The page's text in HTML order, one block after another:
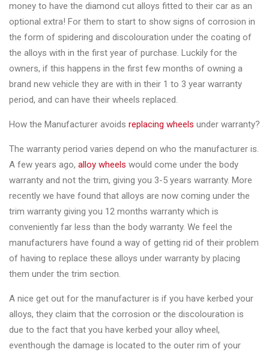
money to have the diamond cut alloys fitted to their car as an
optional extra! For them to start to show signs of corrosion in
the form of spidering and discolouration under the coating of
the alloys with in the first year of purchase. Luckily for the
owners, if this happens in the first few months of owning a
brand new vehicle they are with in their 1 to 3 year warranty
period, and can have their wheels replaced.
How the Manufacturer avoids replacing wheels under warranty?
The warranty period varies depend on who the manufacturer is.
A few years ago, alloy wheels would come under the body
warranty and not the trim, giving you 3-5 years warranty. More
recently we have found that alloys are now coming under the
trim warranty giving you 12 months warranty which is
conveniently far less than the body warranty. We feel the
manufacturers have found a way of getting rid of their problem
of having to replace these alloys under warranty by placing
them under the trim section.
A nice get out for the manufacturer is if you have kerbed your
alloys, they claim that the corrosion or the discolouration is
due to the fact that you have kerbed your alloy wheel,
eventhough the damage is located to the outer rim of your
Coating
Equipment
◉
Wheel
Oven
◉ Tools
&
Accessories
Close